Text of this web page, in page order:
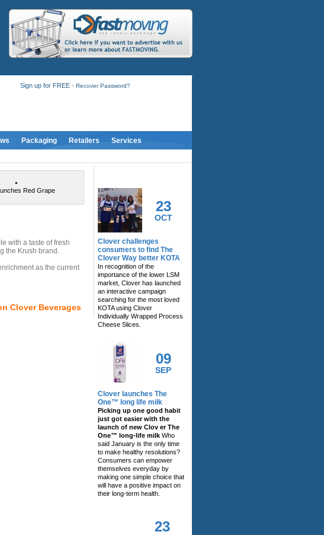
Sign up for FREE -Recover Password?
Packaging Retailers Services
Red Grape
with a taste of fresh
the Krush brand.
as the current
Clover Beverages
23
OCT
Clover challenges
consumers to find The
Clover Way better KOTA
In recognition of the
importance of the lower LSM
market, Clover has launched
an interactive campaign
searching for the most loved
KOTA using Clover
Individually Wrapped Process
Cheese Slices.
09
SEP
Clover launches The
One™ long life milk
Picking up one good habit
just got easier with the
launch of new Clov er The
One™ long-life milk Who
said January is the only time
to make healthy resolutions?
Consumers can empower
themselves everyday by
making one simple choice that
will have a positive impact on
their long-term health.
23